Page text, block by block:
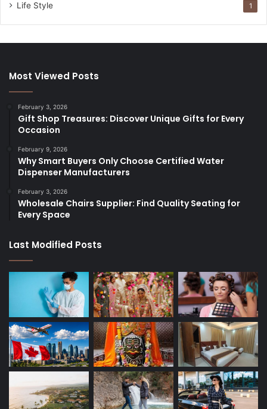
Life Style 1
Most Viewed Posts
February 3, 2026
Gift Shop Treasures: Discover Unique Gifts for Every
Occasion
February 9, 2026
Why Smart Buyers Only Choose Certified Water
Dispenser Manufacturers
February 3, 2026
Wholesale Chairs Supplier: Find Quality Seating for
Every Space
Last Modified Posts